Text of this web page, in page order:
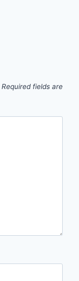
Required fields are